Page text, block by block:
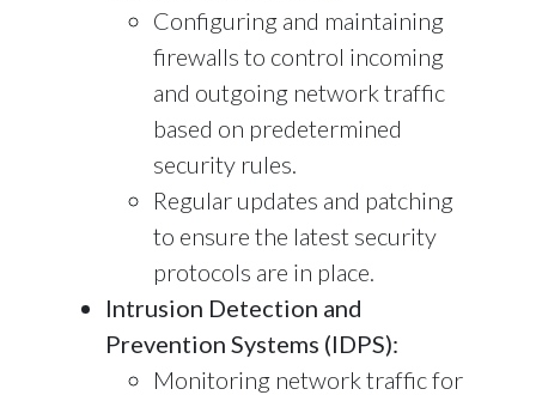
Configuring and maintaining
firewalls to control incoming
and outgoing network traffic
based on predetermined
security rules.
Regular updates and patching
to ensure the latest security
protocols are in place.
Intrusion Detection and
Prevention Systems (IDPS):
Monitoring network traffic for